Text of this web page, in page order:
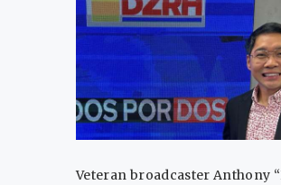
Veteran broadcaster Anthony